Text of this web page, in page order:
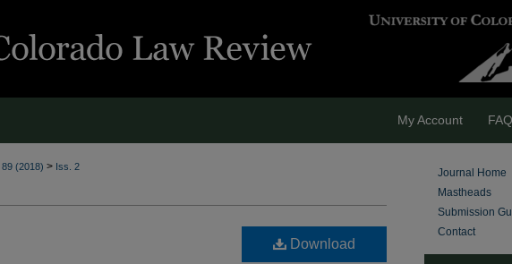
My Account FAQ
89 (2018) > Iss. 2
Download
Journal Home
Mastheads
Submission
Contact